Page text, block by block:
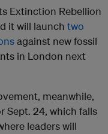
Extinction Rebellion
it will launch two
against new fossil
in London next
meanwhile,
Sept. 24, which falls
leaders will